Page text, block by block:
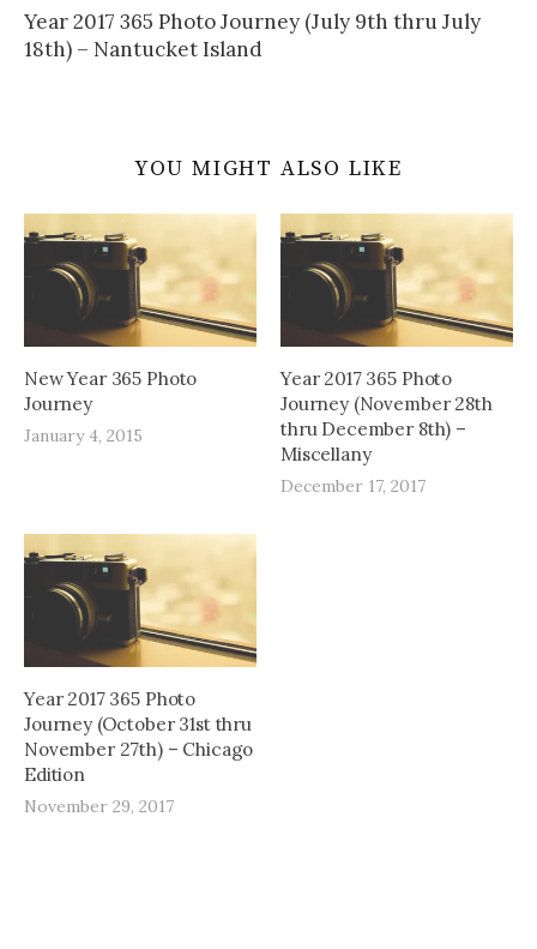
Year 2017 365 Photo Journey (July 9th thru July
18th) – Nantucket Island
YOU MIGHT ALSO LIKE
New Year 365 Photo
Journey
January 4, 2015
Year 2017 365 Photo
Journey (November 28th
thru December 8th) –
Miscellany
December 17, 2017
Year 2017 365 Photo
Journey (October 31st thru
November 27th) – Chicago
Edition
November 29, 2017